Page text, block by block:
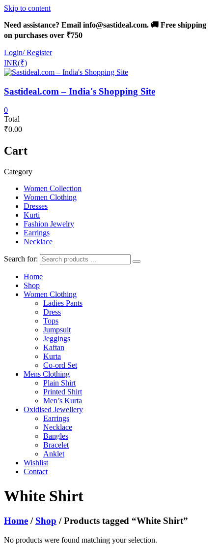
Skip to content
Need assistance? Email info@sastideal.com. 🚚 Free shipping
on purchases over ₹750
Login/ Register
INR(₹)
Sastideal.com – India's Shopping Site
0
Total
₹0.00
Cart
Category
Women Collection
Women Clothing
Dresses
Kurti
Fashion Jewelry
Earrings
Necklace
Search for:
Home
Shop
Women Clothing
Ladies Pants
Dress
Tops
Jumpsuit
Jeggings
Kaftan
Kurta
Co-ord Set
Mens Clothing
Plain Shirt
Printed Shirt
Men’s Kurta
Oxidised Jewellery
Earrings
Necklace
Bangles
Bracelet
Anklet
Wishlist
Contact
White Shirt
Home / Shop / Products tagged “White Shirt”
No products were found matching your selection.